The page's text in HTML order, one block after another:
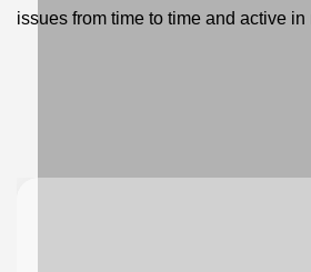
issues from time to time and active